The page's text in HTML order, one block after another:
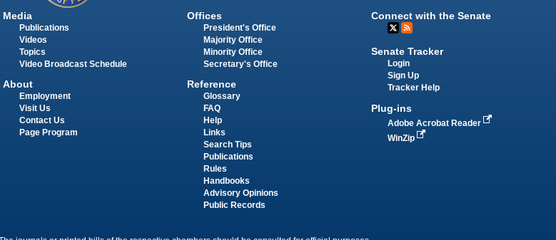
Media
Publications
Videos
Topics
Video Broadcast Schedule
About
Employment
Visit Us
Contact Us
Page Program
Offices
President's Office
Majority Office
Minority Office
Secretary's Office
Reference
Glossary
FAQ
Help
Links
Search Tips
Publications
Rules
Handbooks
Advisory Opinions
Public Records
Connect with the Senate
Senate Tracker
Login
Sign Up
Tracker Help
Plug-ins
Adobe Acrobat Reader
WinZip